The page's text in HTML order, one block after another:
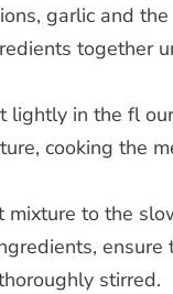
garlic and
together
lightly in the fl
cooking the
mixture to the
ensure
stirred.